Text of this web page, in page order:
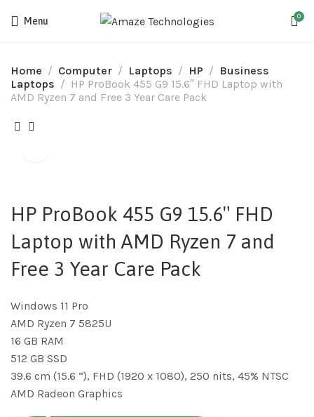
Menu 0
Home Computer Laptops HP
Business
Laptops
HP ProBook 455 G9 15.6″ FHD Laptop with
AMD Ryzen 7 and Free 3 Year Care Pack
HP ProBook 455 G9 15.6″ FHD
Laptop with AMD Ryzen 7 and
Free 3 Year Care Pack
Windows 11 Pro
AMD Ryzen 7 5825U
16 GB RAM
512 GB SSD
39.6 cm (15.6 “), FHD (1920 x 1080), 250 nits, 45% NTSC
AMD Radeon Graphics